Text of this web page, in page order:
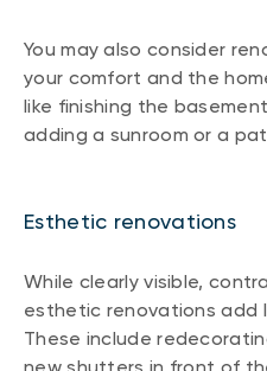
You may also consider
your comfort and the
like finishing the
adding a sunroom or a
Esthetic renovations
While clearly visible,
esthetic renovations add
These include